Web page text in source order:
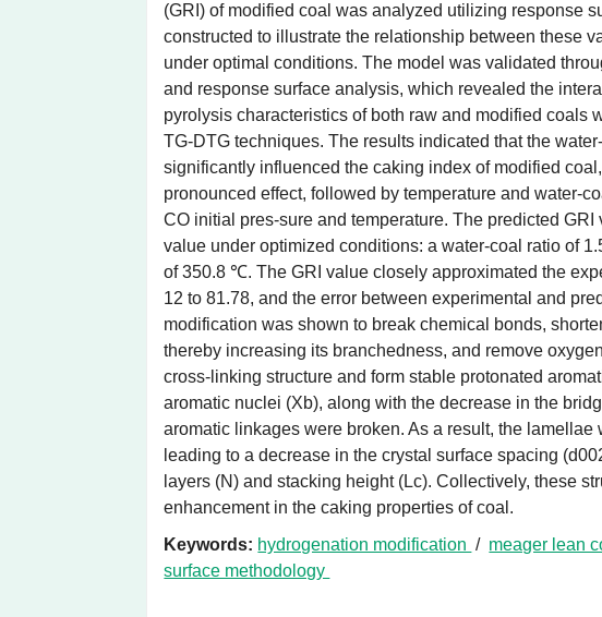
(GRI) of modified coal was analyzed utilizing response
constructed to illustrate the relationship between these
under optimal conditions. The model was validated
and response surface analysis, which revealed the
pyrolysis characteristics of both raw and modified coals
TG-DTG techniques. The results indicated that the
significantly influenced the caking index of modified
pronounced effect, followed by temperature and water-
CO initial pres-sure and temperature. The predicted
value under optimized conditions: a water-coal ratio of
of 350.8 ℃. The GRI value closely approximated the
12 to 81.78, and the error between experimental and
modification was shown to break chemical bonds,
thereby increasing its branchedness, and remove
cross-linking structure and form stable protonated
aromatic nuclei (Xb), along with the decrease in the
aromatic linkages were broken. As a result, the
leading to a decrease in the crystal surface spacing
layers (N) and stacking height (Lc). Collectively, these
enhancement in the caking properties of coal.
Keywords: hydrogenation modification / meager lean
surface methodology